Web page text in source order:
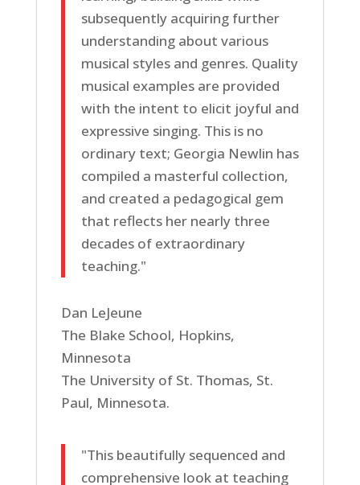
subsequently acquiring further
understanding about various
musical styles and genres. Quality
musical examples are provided
with the intent to elicit joyful and
expressive singing. This is no
ordinary text; Georgia Newlin has
compiled a masterful collection,
and created a pedagogical gem
that reflects her nearly three
decades of extraordinary
teaching."
Dan LeJeune
The Blake School, Hopkins,
Minnesota
The University of St. Thomas, St.
Paul, Minnesota.
"This beautifully sequenced and
comprehensive look at teaching